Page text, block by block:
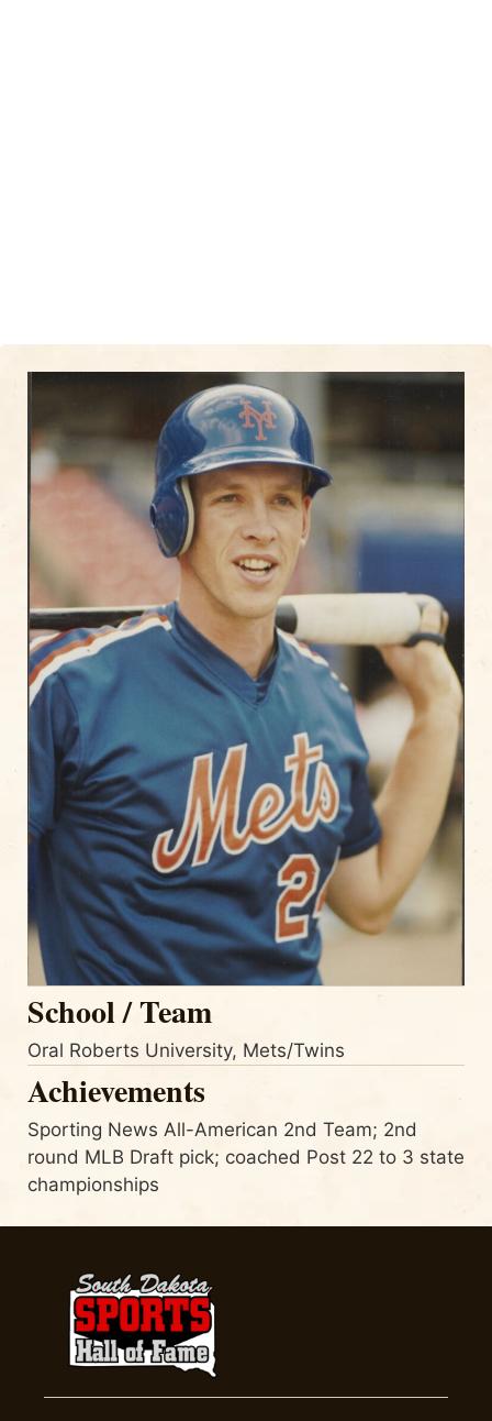
School / Team
Oral Roberts University, Mets/Twins
Achievements
Sporting News All-American 2nd Team; 2nd
round MLB Draft pick; coached Post 22 to 3 state
championships